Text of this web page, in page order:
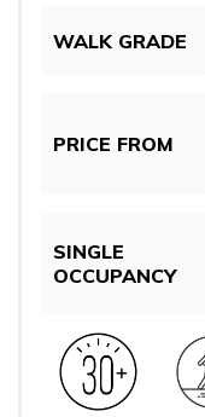
WALK GRADE
PRICE FROM
SINGLE
OCCUPANCY